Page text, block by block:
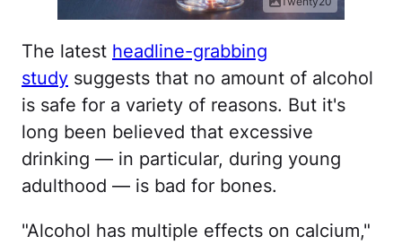
The latest headline-grabbing
study suggests that no amount of alcohol
is safe for a variety of reasons. But it's
long been believed that excessive
drinking — in particular, during young
adulthood — is bad for bones.
"Alcohol has multiple effects on calcium,"